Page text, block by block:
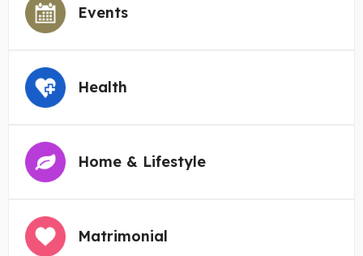
Events
Health
Home & Lifestyle
Matrimonial